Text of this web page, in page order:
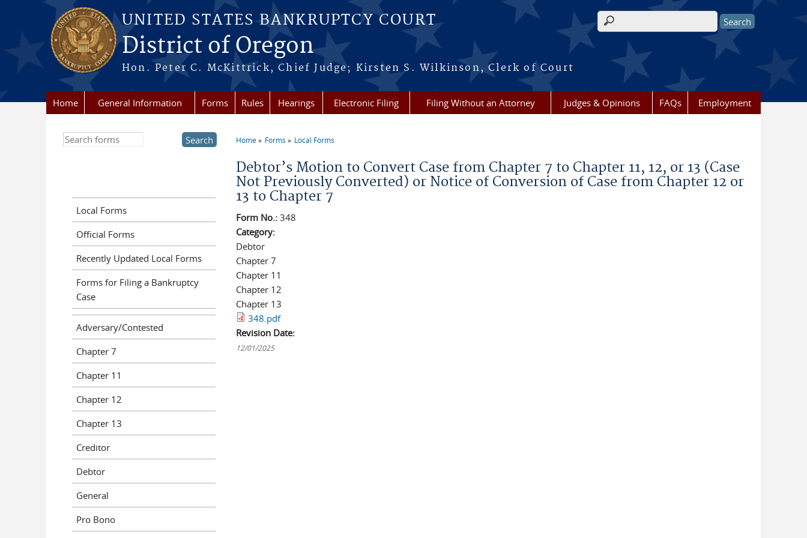
Skip to main content
UNITED STATES BANKRUPTCY COURT
District of Oregon
Hon. Peter C. McKittrick, Chief Judge; Kirsten S. Wilkinson, Clerk of Court
Search form
Home General Information Forms Rules Hearings Electronic Filing Filing Without an Attorney Judges & Opinions FAQs Employment
Home Forms Local Forms
Debtor’s Motion to Convert Case from Chapter 7 to Chapter 11, 12, or 13 (Case
Not Previously Converted) or Notice of Conversion of Case from Chapter 12 or
13 to Chapter 7
Form No.:348
Category:
Debtor
Chapter 7
Chapter 11
Chapter 12
Chapter 13
348.pdf
Revision Date:
12/01/2025
Search this site
Local Forms
Official Forms
Recently Updated Local Forms
Forms for Filing a Bankruptcy
Case
Adversary/Contested
Chapter 7
Chapter 11
Chapter 12
Chapter 13
Creditor
Debtor
General
Pro Bono